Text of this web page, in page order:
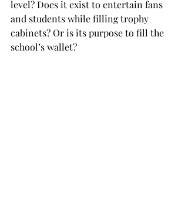
level? Does it exist to entertain fans
and students while filling trophy
cabinets? Or is its purpose to fill the
school’s wallet?